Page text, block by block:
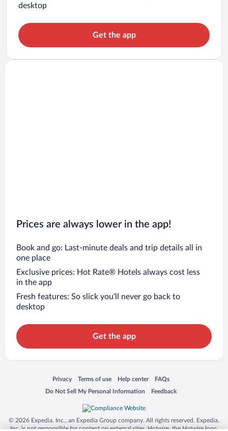
desktop
Get the app
Prices are always lower in the app!
Book and go: Last-minute deals and trip details all in
one place
Exclusive prices: Hot Rate® Hotels always cost less
in the app
Fresh features: So slick you’ll never go back to
desktop
Get the app
Privacy
Opens in a new window
Terms of use
Opens in a new window
Help center
Opens in a new window
FAQs
Opens in a new window
Do Not Sell My Personal Information
Opens in a new window Feedback
Opens in a new window
© 2026 Expedia, Inc., an Expedia Group company. All rights reserved. Expedia,
Inc. is not responsible for content on external sites. Hotwire, the Hotwire logo,